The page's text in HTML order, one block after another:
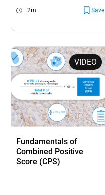
2m Save
VIDEO
Fundamentals of
Combined Positive
Score (CPS)